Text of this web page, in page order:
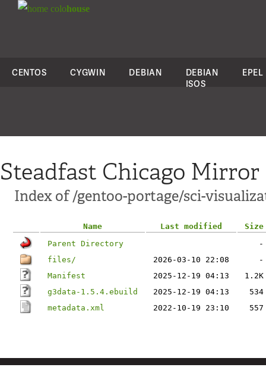
colohouse
CENTOS CYGWIN DEBIAN
DEBIAN
ISOS
EPEL
Steadfast Chicago Mirror
Index of /gentoo-portage/sci-
Name Last modified
Size
Parent Directory
-
files/
2026-03-10 22:08
-
Manifest
2025-12-19 04:13
1.2K
g3data-1.5.4.ebuild
2025-12-19 04:13
534
metadata.xml
2022-10-19 23:10 557